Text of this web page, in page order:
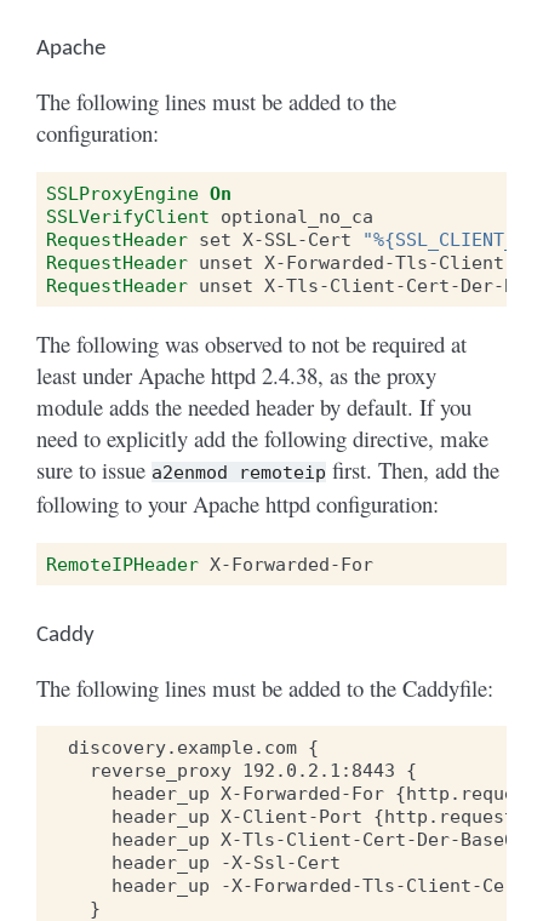
Apache
The following lines must be added to the
configuration:
SSLProxyEngine On
SSLVerifyClient
RequestHeader set X-SSL-Cert
RequestHeader unset
RequestHeader unset
The following was observed to not be required at
least under Apache httpd 2.4.38, as the proxy
module adds the needed header by default. If you
need to explicitly add the following directive, make
sure to issue a2enmod remoteip first. Then, add the
following to your Apache httpd configuration:
RemoteIPHeader
Caddy
The following lines must be added to the Caddyfile:
  discovery.example.com {
    reverse_proxy 192.0.2.1:8443 {
header_up X-Forwarded-For
header_up X-Client-Port
header_up X-Tls-Client-Cert-Der-Base64
      header_up -X-Ssl-Cert
      header_up -X-Forwarded-Tls-Client-Cert
    }